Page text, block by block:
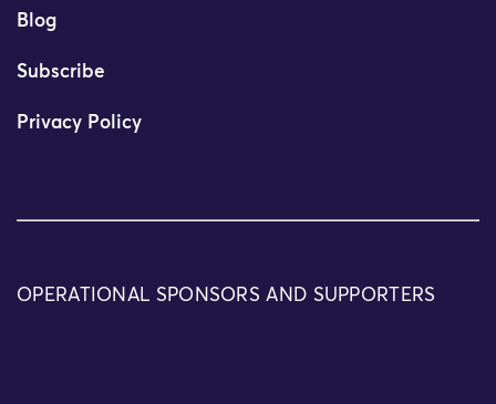
Blog
Subscribe
Privacy Policy
OPERATIONAL SPONSORS AND SUPPORTERS